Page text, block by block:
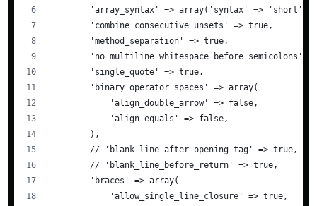
        'array_syntax' => array('syntax' => 'short'),
        'combine_consecutive_unsets' => true,
        'method_separation' => true,
'no_multiline_whitespace_before_semicolons'
        'single_quote' => true,
        'binary_operator_spaces' => array(
            'align_double_arrow' => false,
            'align_equals' => false,
        ),
        // 'blank_line_after_opening_tag' => true,
        // 'blank_line_before_return' => true,
        'braces' => array(
            'allow_single_line_closure' => true,